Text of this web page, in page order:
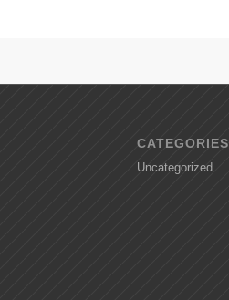
CATEGORIES
Uncategorized